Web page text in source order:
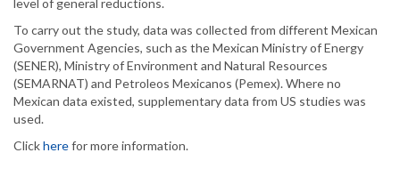
level of general reductions.
To carry out the study, data was collected from different Mexican
Government Agencies, such as the Mexican Ministry of Energy
(SENER), Ministry of Environment and Natural Resources
(SEMARNAT) and Petroleos Mexicanos (Pemex). Where no
Mexican data existed, supplementary data from US studies was
used.
Clickherefor more information.